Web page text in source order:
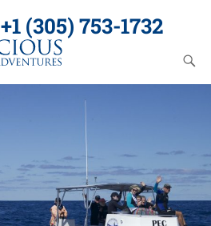
+1 (305) 753-1732